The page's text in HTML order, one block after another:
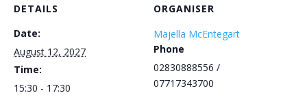
DETAILS
Date:
August 12, 2027
Time:
15:30 - 17:30
ORGANISER
Majella McEntegart
Phone
02830888556 /
07717343700